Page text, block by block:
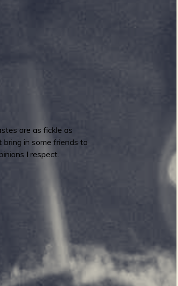
are as fickle as
in some friends to
I respect.